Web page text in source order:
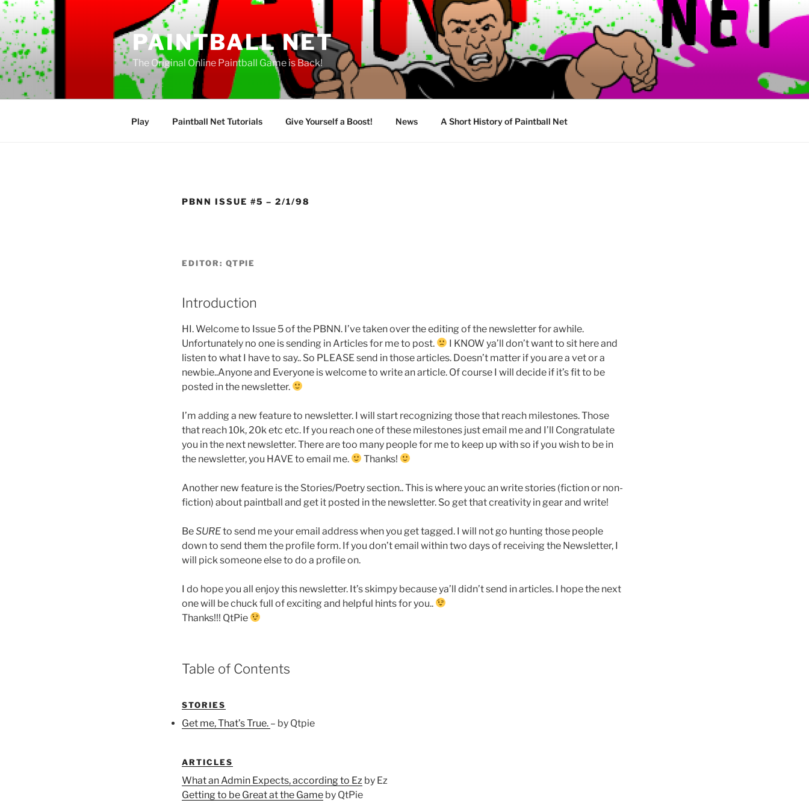
Skip
to
content
PAINTBALL NET
The Original Online Paintball Game is Back!
Play Paintball Net Tutorials Give Yourself a Boost! News A Short History of Paintball Net
PBNN ISSUE #5 – 2/1/98
EDITOR: QTPIE
Introduction
HI. Welcome to Issue 5 of the PBNN. I’ve taken over the editing of the newsletter for awhile.
Unfortunately no one is sending in Articles for me to post.
I KNOW ya’ll don’t want to sit here and
listen to what I have to say.. So PLEASE send in those articles. Doesn’t matter if you are a vet or a
newbie..Anyone and Everyone is welcome to write an article. Of course I will decide if it’s fit to be
posted in the newsletter.
I’m adding a new feature to newsletter. I will start recognizing those that reach milestones. Those
that reach 10k, 20k etc etc. If you reach one of these milestones just email me and I’ll Congratulate
you in the next newsletter. There are too many people for me to keep up with so if you wish to be in
the newsletter, you HAVE to email me.
Thanks!
Another new feature is the Stories/Poetry section.. This is where youc an write stories (fiction or non-
fiction) about paintball and get it posted in the newsletter. So get that creativity in gear and write!
BeSUREto send me your email address when you get tagged. I will not go hunting those people
down to send them the profile form. If you don’t email within two days of receiving the Newsletter, I
will pick someone else to do a profile on.
I do hope you all enjoy this newsletter. It’s skimpy because ya’ll didn’t send in articles. I hope the next
one will be chuck full of exciting and helpful hints for you..
Thanks!!! QtPie
Table of Contents
STORIES
Get me, That’s True. – by Qtpie
ARTICLES
What an Admin Expects, according to Ez by Ez
Getting to be Great at the Game by QtPie